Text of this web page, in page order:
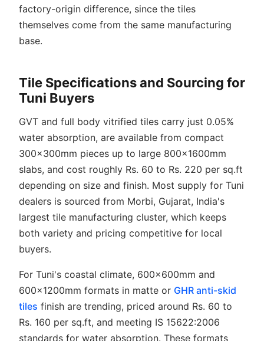
factory-origin difference, since the tiles
themselves come from the same manufacturing
base.
Tile Specifications and Sourcing for
Tuni Buyers
GVT and full body vitrified tiles carry just 0.05%
water absorption, are available from compact
300x300mm pieces up to large 800x1600mm
slabs, and cost roughly Rs. 60 to Rs. 220 per sq.ft
depending on size and finish. Most supply for Tuni
dealers is sourced from Morbi, Gujarat, India's
largest tile manufacturing cluster, which keeps
both variety and pricing competitive for local
buyers.
For Tuni's coastal climate, 600x600mm and
600x1200mm formats in matte or GHR anti-skid
tiles finish are trending, priced around Rs. 60 to
Rs. 160 per sq.ft, and meeting IS 15622:2006
standards for water absorption. These formats